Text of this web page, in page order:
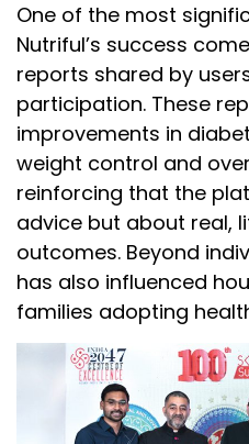
One of the most
Nutriful’s success
reports shared by
participation. These
improvements in
weight control and
reinforcing that the
advice but about real,
outcomes. Beyond
has also influenced
families adopting